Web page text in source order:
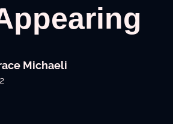
Michaeli